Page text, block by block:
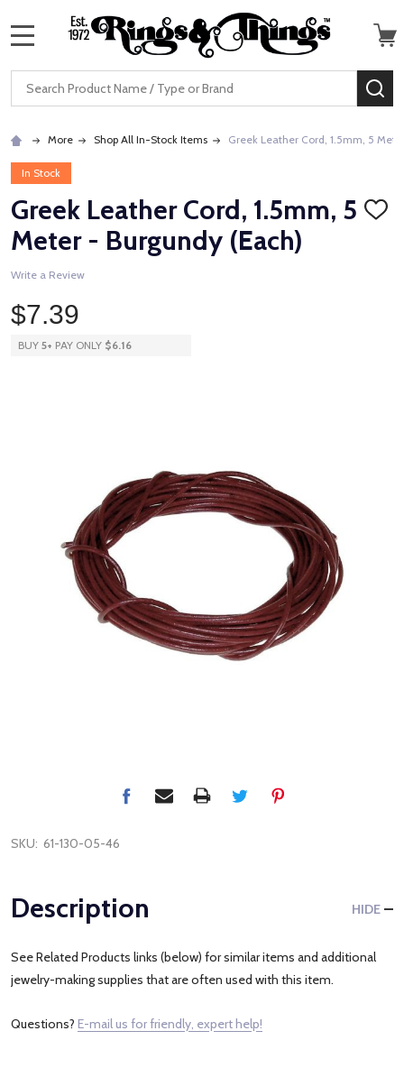
Search
More Shop All In-Stock Items Greek Leather Cord, 1.5mm, 5
In Stock
Greek Leather Cord, 1.5mm, 5
Meter - Burgundy (Each)
ADD
Write a Review
$7.39
BUY 5+ PAY ONLY $6.16
SKU: 61-130-05-46
Description HIDE
See Related Products links (below) for similar items and additional
jewelry-making supplies that are often used with this item.
Questions? E-mail us for friendly, expert help!